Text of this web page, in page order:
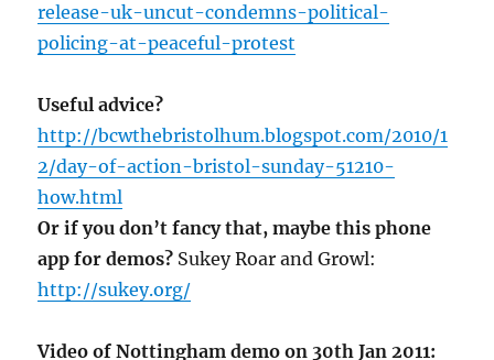
release-uk-uncut-condemns-political-
policing-at-peaceful-protest
Useful advice?
http://bcwthebristolhum.blogspot.com/2010/1
2/day-of-action-bristol-sunday-51210-
how.html
Or if you don’t fancy that, maybe this phone
app for demos? Sukey Roar and Growl:
http://sukey.org/
Video of Nottingham demo on 30th Jan 2011: